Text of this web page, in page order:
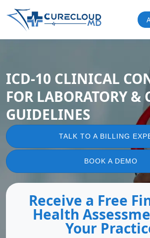
ICD-10 CLINICAL
FOR LABORATORY &
GUIDELINES
TALK TO A BILLING
BOOK A DEMO
Receive a Free
Health
Your